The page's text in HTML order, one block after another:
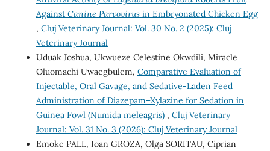
Against Canine Parvovirusin Embryonated Chicken Egg
, Cluj Veterinary Journal: Vol. 30 No. 2 (2025): Cluj
Veterinary Journal
Uduak Joshua, Ukwueze Celestine Okwdili, Miracle
Oluomachi Uwaegbulem, Comparative Evaluation of
Injectable, Oral Gavage, and Sedative-Laden Feed
Administration of Diazepam–Xylazine for Sedation in
Guinea Fowl (Numida meleagris) , Cluj Veterinary
Journal: Vol. 31 No. 3 (2026): Cluj Veterinary Journal
Emoke PALL, Ioan GROZA, Olga SORITAU, Ciprian